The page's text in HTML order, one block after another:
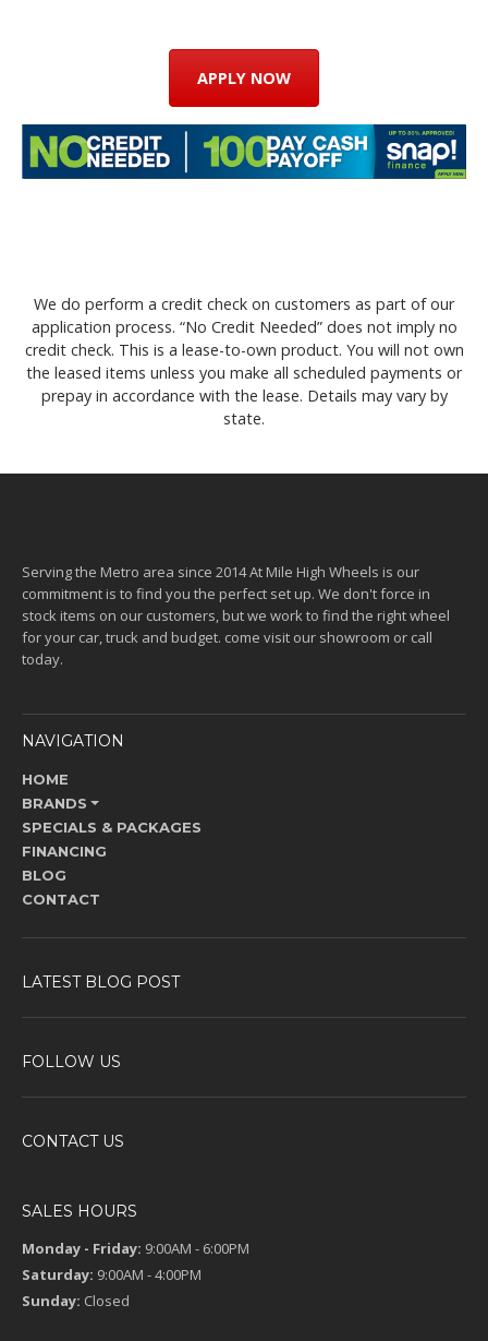
APPLY NOW
We do perform a credit check on customers as part of our
application process. “No Credit Needed” does not imply no
credit check. This is a lease-to-own product. You will not own
the leased items unless you make all scheduled payments or
prepay in accordance with the lease. Details may vary by
state.
Serving the Metro area since 2014 At Mile High Wheels is our
commitment is to find you the perfect set up. We don't force in
stock items on our customers, but we work to find the right wheel
for your car, truck and budget. come visit our showroom or call
today.
NAVIGATION
HOME
BRANDS
SPECIALS & PACKAGES
FINANCING
BLOG
CONTACT
LATEST BLOG POST
FOLLOW US
CONTACT US
SALES HOURS
Monday - Friday: 9:00AM - 6:00PM
Saturday: 9:00AM - 4:00PM
Sunday: Closed